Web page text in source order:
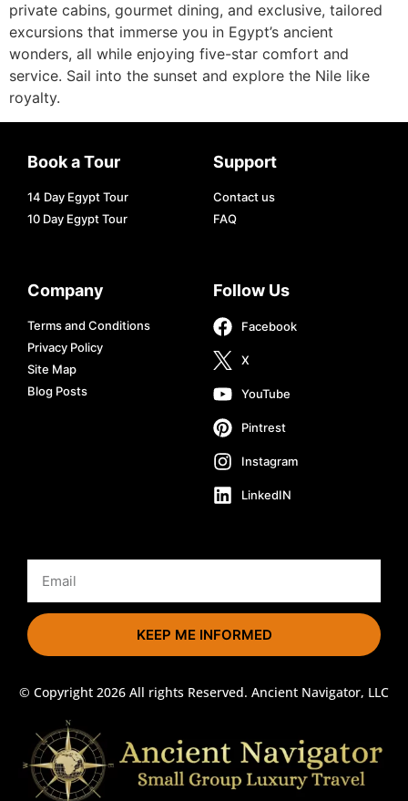
private cabins, gourmet dining, and exclusive, tailored
excursions that immerse you in Egypt’s ancient
wonders, all while enjoying five-star comfort and
service. Sail into the sunset and explore the Nile like
royalty.
Book a Tour
14 Day Egypt Tour
10 Day Egypt Tour
Support
Contact us
FAQ
Company
Terms and Conditions
Privacy Policy
Site Map
Blog Posts
Follow Us
Facebook
X
YouTube
Pintrest
Instagram
LinkedIN
KEEP ME INFORMED
© Copyright 2026 All rights Reserved. Ancient Navigator, LLC